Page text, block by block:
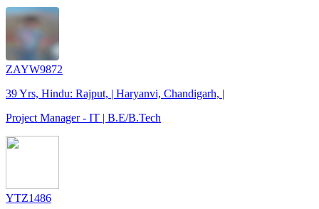
ZAYW9872
39 Yrs, Hindu: Rajput, | Haryanvi, Chandigarh, |
Project Manager - IT | B.E/B.Tech
YTZ1486